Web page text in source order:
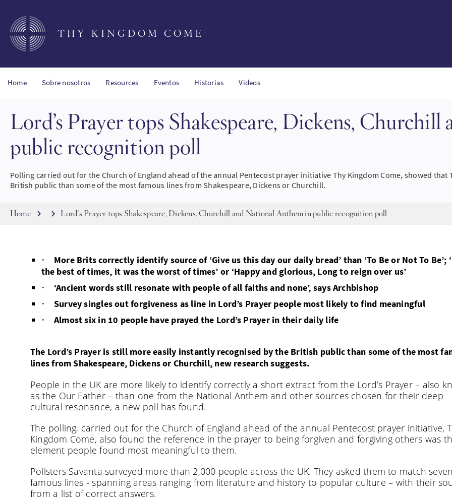
main
content
THY KINGDOM COME
Home Sobre nosotros Resources Eventos Historias Videos
Lord’s Prayer tops Shakespeare, Dickens,
public recognition poll
Polling carried out for the Church of England ahead of the annual Pentecost prayer initiative Thy Kingdom Come, showed
British public than some of the most famous lines from Shakespeare, Dickens or Churchill.
Breadcrumb
Home Lord’s Prayer tops Shakespeare, Dickens, Churchill and National Anthem in public recognition poll
More Brits correctly identify source of ‘Give us this day our daily bread’ than ‘To Be or Not To Be’;
the best of times, it was the worst of times’ or ‘Happy and glorious, Long to reign over us’
‘Ancient words still resonate with people of all faiths and none’, says Archbishop
Survey singles out forgiveness as line in Lord’s Prayer people most likely to find meaningful
Almost six in 10 people have prayed the Lord’s Prayer in their daily life
The Lord’s Prayer is still more easily instantly recognised by the British public than some of the most
lines from Shakespeare, Dickens or Churchill, new research suggests.
People in the UK are more likely to identify correctly a short extract from the Lord’s Prayer – also
as the Our Father – than one from the National Anthem and other sources chosen for their deep
cultural resonance, a new poll has found.
The polling, carried out for the Church of England ahead of the annual Pentecost prayer initiative,
Kingdom Come, also found the reference in the prayer to being forgiven and forgiving others was
element people found most meaningful to them.
Pollsters Savanta surveyed more than 2,000 people across the UK. They asked them to match seven
famous lines - spanning areas ranging from literature and history to popular culture – with their
from a list of correct answers.